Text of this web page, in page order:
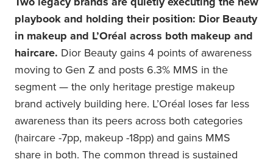
playbook and holding their position: Dior Beauty
in makeup and L’Oréal across both makeup and
haircare. Dior Beauty gains 4 points of awareness
moving to Gen Z and posts 6.3% MMS in the
segment — the only heritage prestige makeup
brand actively building here. L’Oréal loses far less
awareness than its peers across both categories
(haircare -7pp, makeup -18pp) and gains MMS
share in both. The common thread is sustained